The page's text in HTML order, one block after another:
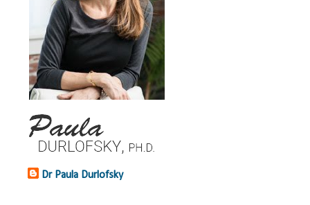
Dr Paula Durlofsky